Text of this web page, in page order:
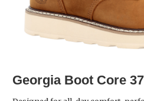
Georgia Boot Core